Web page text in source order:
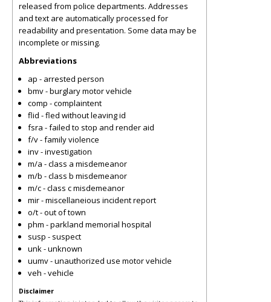
released from police departments. Addresses
and text are automatically processed for
readability and presentation. Some data may be
incomplete or missing.
Abbreviations
ap - arrested person
bmv - burglary motor vehicle
comp - complaintent
flid - fled without leaving id
fsra - failed to stop and render aid
f/v - family violence
inv - investigation
m/a - class a misdemeanor
m/b - class b misdemeanor
m/c - class c misdemeanor
mir - miscellaneious incident report
o/t - out of town
phm - parkland memorial hospital
susp - suspect
unk - unknown
uumv - unauthorized use motor vehicle
veh - vehicle
Disclaimer